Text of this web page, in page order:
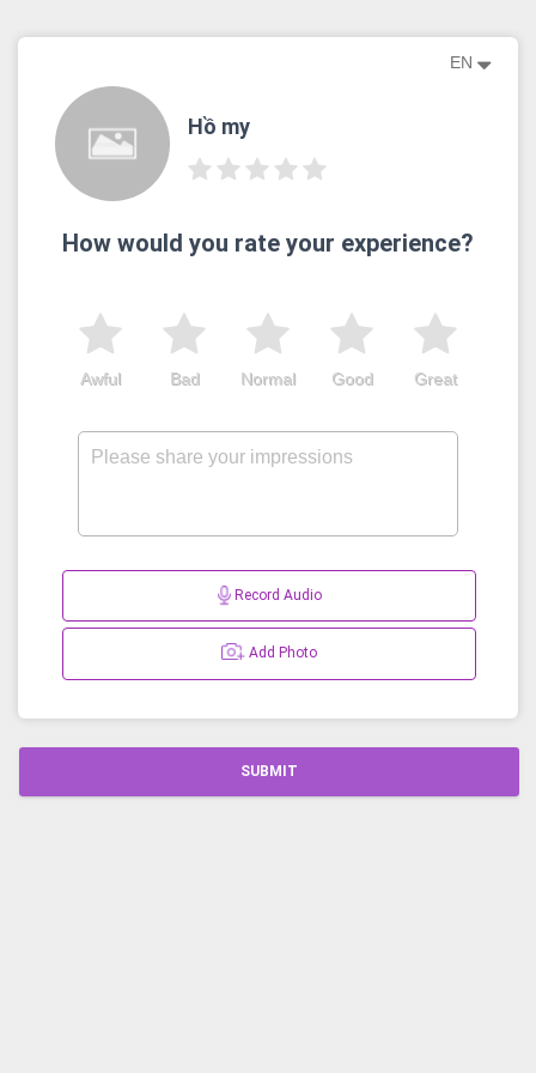
EN
Hồ my
How would you rate your experience?
Great
Good
Normal
Bad
Awful
Record Audio
Add Photo
SUBMIT